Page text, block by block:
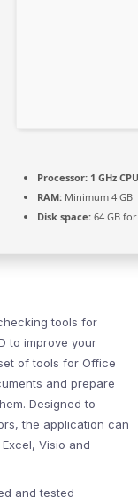
Processor: 1 GHz
RAM: Minimum 4 GB
Disk space: 64 GB
tools for
to improve your
of tools for Office
and prepare
Designed to
the application can
Visio and
and tested